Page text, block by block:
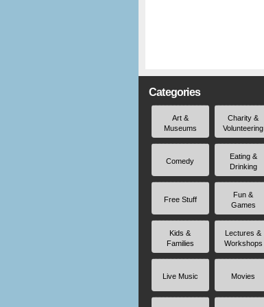
Categories
Art &
Museums
Charity &
Volunteering
Comedy
Eating &
Drinking
Free Stuff
Fun &
Games
Kids &
Families
Lectures &
Workshops
Live Music Movies